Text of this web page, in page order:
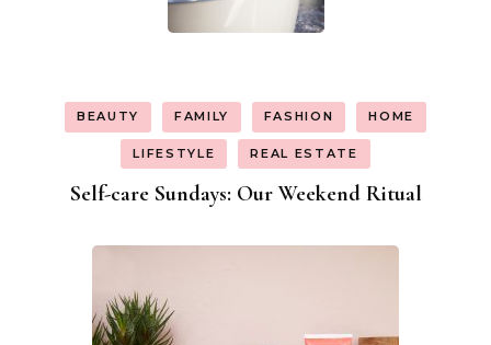
BEAUTY FAMILY FASHION HOME
LIFESTYLE REAL ESTATE
Self-care Sundays: Our Weekend Ritual